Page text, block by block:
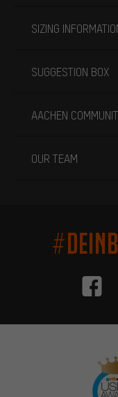
SIZING
SUGGESTION BOX
AACHEN
OUR TEAM